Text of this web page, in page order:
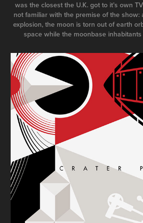
was the closest the U.K. got to it’s own TV
not familiar with the premise of the show:
explosion, the moon is torn out of earth
space while the moonbase